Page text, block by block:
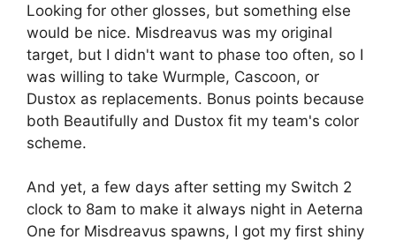
Looking for other glosses, but something else
would be nice. Misdreavus was my original
target, but I didn't want to phase too often, so I
was willing to take Wurmple, Cascoon, or
Dustox as replacements. Bonus points because
both Beautifully and Dustox fit my team's color
scheme.
And yet, a few days after setting my Switch 2
clock to 8am to make it always night in Aeterna
One for Misdreavus spawns, I got my first shiny